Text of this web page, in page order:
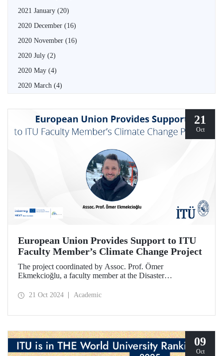
2021 January (20)
2020 December (16)
2020 November (16)
2020 July (2)
2020 May (4)
2020 March (4)
21
Oct
European Union Provides Support to ITU
Faculty Member’s Climate Change Project
The project coordinated by Assoc. Prof. Ömer
Ekmekcioğlu, a faculty member at the Disaster
European Union under the Interreg NEXT Black Sea
21 Oct 2024 Academic
09
Oct